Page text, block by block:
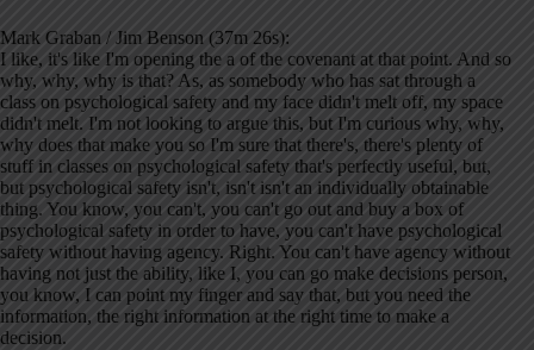
Mark Graban / Jim Benson (37m 26s):
I like, it's like I'm opening the a of the covenant at that point. And so
why, why, why is that? As, as somebody who has sat through a
class on psychological safety and my face didn't melt off, my space
didn't melt. I'm not looking to argue this, but I'm curious why, why,
why does that make you so I'm sure that there's, there's plenty of
stuff in classes on psychological safety that's perfectly useful, but,
but psychological safety isn't, isn't isn't an individually obtainable
thing. You know, you can't, you can't go out and buy a box of
psychological safety in order to have, you can't have psychological
safety without having agency. Right. You can't have agency without
having not just the ability, like I, you can go make decisions person,
you know, I can point my finger and say that, but you need the
information, the right information at the right time to make a
decision.